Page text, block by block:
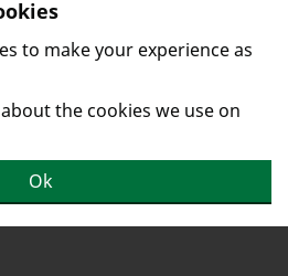
to make your experience as
the cookies we use on
Ok